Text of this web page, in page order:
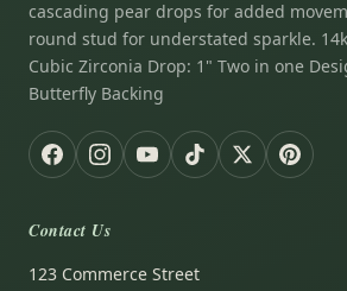
cascading pear drops for added
round stud for understated sparkle.
Cubic Zirconia Drop: 1" Two in one
Butterfly Backing
Contact Us
123 Commerce Street